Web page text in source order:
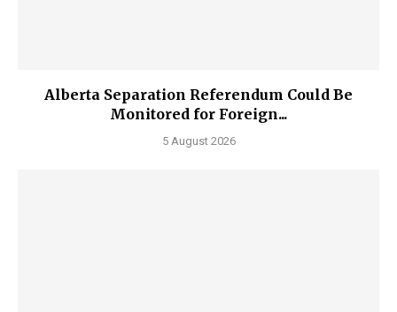
Alberta Separation Referendum Could Be
Monitored for Foreign...
5 August 2026